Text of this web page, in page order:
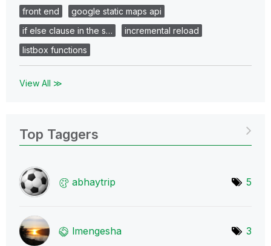
front end
google static maps api
if else clause in the s…
incremental reload
listbox functions
View All ≫
Top Taggers
abhaytrip 5
lmengesha 3